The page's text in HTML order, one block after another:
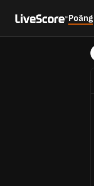
Poäng